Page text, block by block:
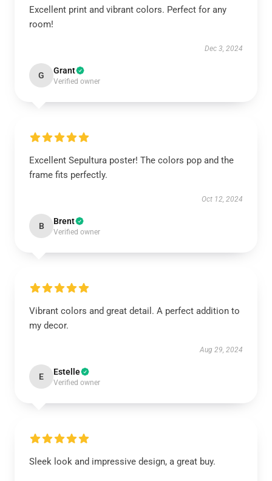
Excellent print and vibrant colors. Perfect for any
room!
Dec 3, 2024
G Grant
Verified owner
Excellent Sepultura poster! The colors pop and the
frame fits perfectly.
Oct 12, 2024
B Brent
Verified owner
Vibrant colors and great detail. A perfect addition to
my decor.
Aug 29, 2024
E Estelle
Verified owner
Sleek look and impressive design, a great buy.